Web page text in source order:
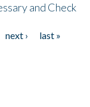
and Check
next ›
last »